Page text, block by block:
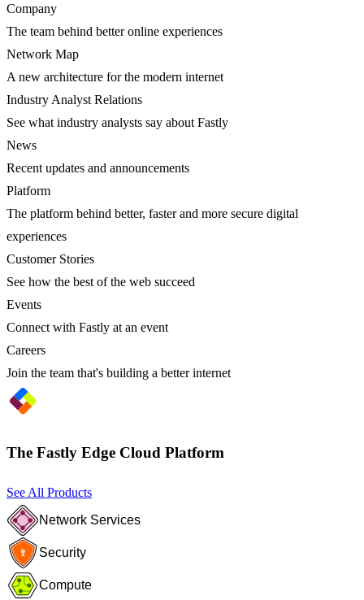
Company
The team behind better online experiences
Network Map
A new architecture for the modern internet
Industry Analyst Relations
See what industry analysts say about Fastly
News
Recent updates and announcements
Platform
The platform behind better, faster and more secure digital
experiences
Customer Stories
See how the best of the web succeed
Events
Connect with Fastly at an event
Careers
Join the team that's building a better internet
The Fastly Edge Cloud Platform
See All Products
Network Services
Security
Compute